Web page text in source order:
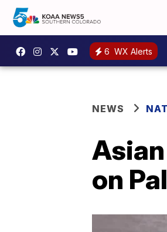
6 WX Alerts
NEWS
on